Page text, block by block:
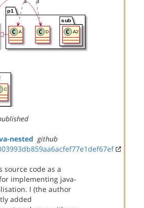
nested github
source code as a
implementing java-
I (the author
added